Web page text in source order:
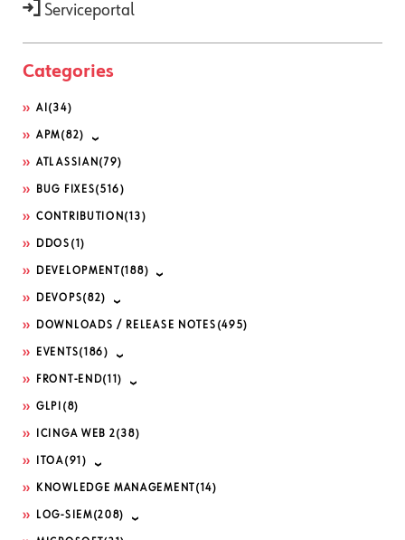
Serviceportal
Categories
AI (34)
APM(82)
ATLASSIAN (79)
BUG FIXES(516)
CONTRIBUTION (13)
DDOS (1)
DEVELOPMENT (188)
DEVOPS(82)
DOWNLOADS / RELEASE NOTES (495)
EVENTS(186)
FRONT-END(11)
GLPI (8)
ICINGA WEB 2(38)
ITOA(91)
KNOWLEDGE MANAGEMENT (14)
LOG-SIEM(208)